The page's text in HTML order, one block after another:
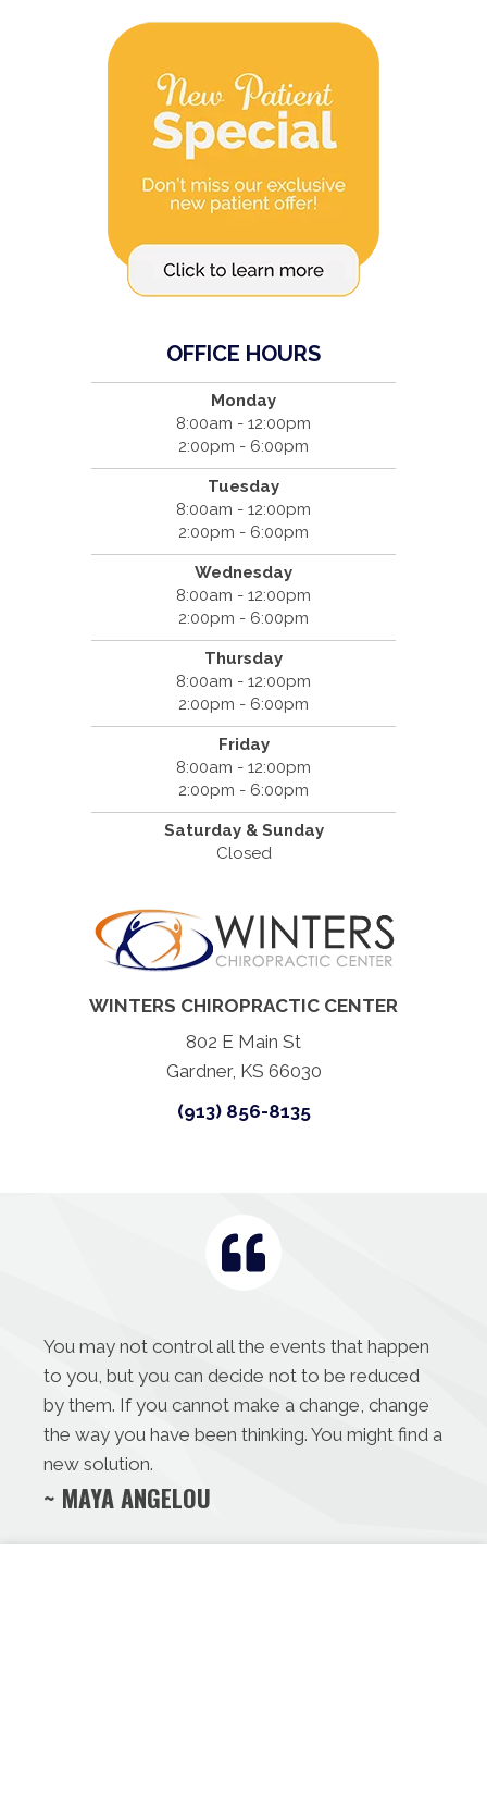
OFFICE HOURS
Monday
8:00am - 12:00pm
2:00pm - 6:00pm
Tuesday
8:00am - 12:00pm
2:00pm - 6:00pm
Wednesday
8:00am - 12:00pm
2:00pm - 6:00pm
Thursday
8:00am - 12:00pm
2:00pm - 6:00pm
Friday
8:00am - 12:00pm
2:00pm - 6:00pm
Saturday & Sunday
Closed
WINTERS CHIROPRACTIC CENTER
802 E Main St
Gardner, KS 66030
(913) 856-8135
You may not control all the events that happen
to you, but you can decide not to be reduced
by them. If you cannot make a change, change
the way you have been thinking. You might find a
new solution.
~ MAYA ANGELOU